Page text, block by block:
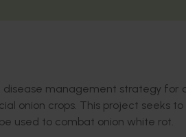
management strategy for
onion crops. This project seeks
used to combat onion white rot.